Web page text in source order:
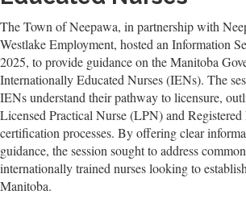
The Town of Neepawa, in partnership with
Westlake Employment, hosted an Information
2025, to provide guidance on the Manitoba
Internationally Educated Nurses (IENs). The
IENs understand their pathway to licensure,
Licensed Practical Nurse (LPN) and
certification processes. By offering clear
guidance, the session sought to address
internationally trained nurses looking to
Manitoba.